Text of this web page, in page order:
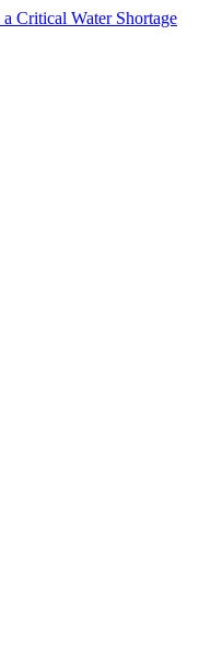
Critical Water Shortage